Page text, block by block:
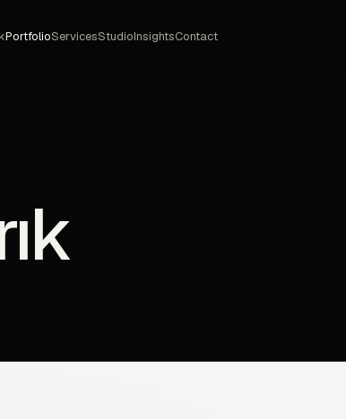
PortfolioServicesStudioInsightsContact